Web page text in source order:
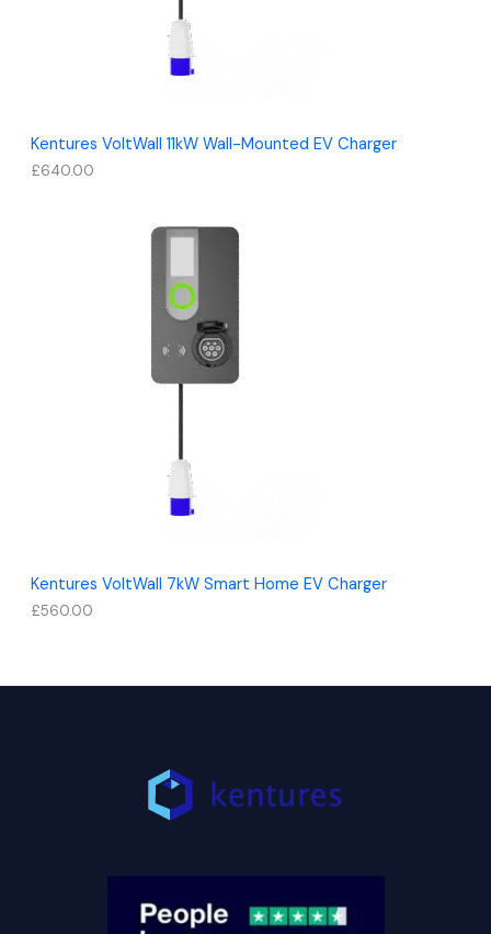
Kentures VoltWall 11kW Wall-Mounted EV Charger
£640.00
Kentures VoltWall 7kW Smart Home EV Charger
£560.00